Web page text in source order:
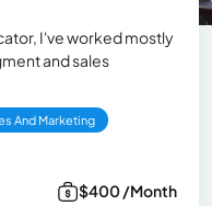
I've worked mostly
and sales
And Marketing
$400 /Month